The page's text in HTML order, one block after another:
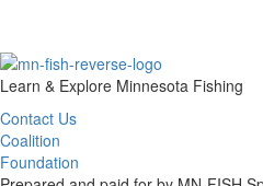
Learn & Explore Minnesota Fishing
Contact Us
Coalition
Foundation